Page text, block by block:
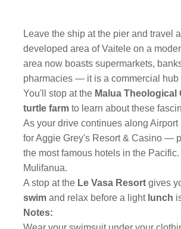
Leave the ship at the pier and travel
developed area of Vaitele on a
area now boasts supermarkets,
pharmacies — it is a commercial hub
You'll stop at the Malua Theological
turtle farm to learn about these
As your drive continues along Airport
for Aggie Grey's Resort & Casino —
the most famous hotels in the
Mulifanua.
A stop at the Le Vasa Resortgives
swim and relax before a light lunch
Notes: